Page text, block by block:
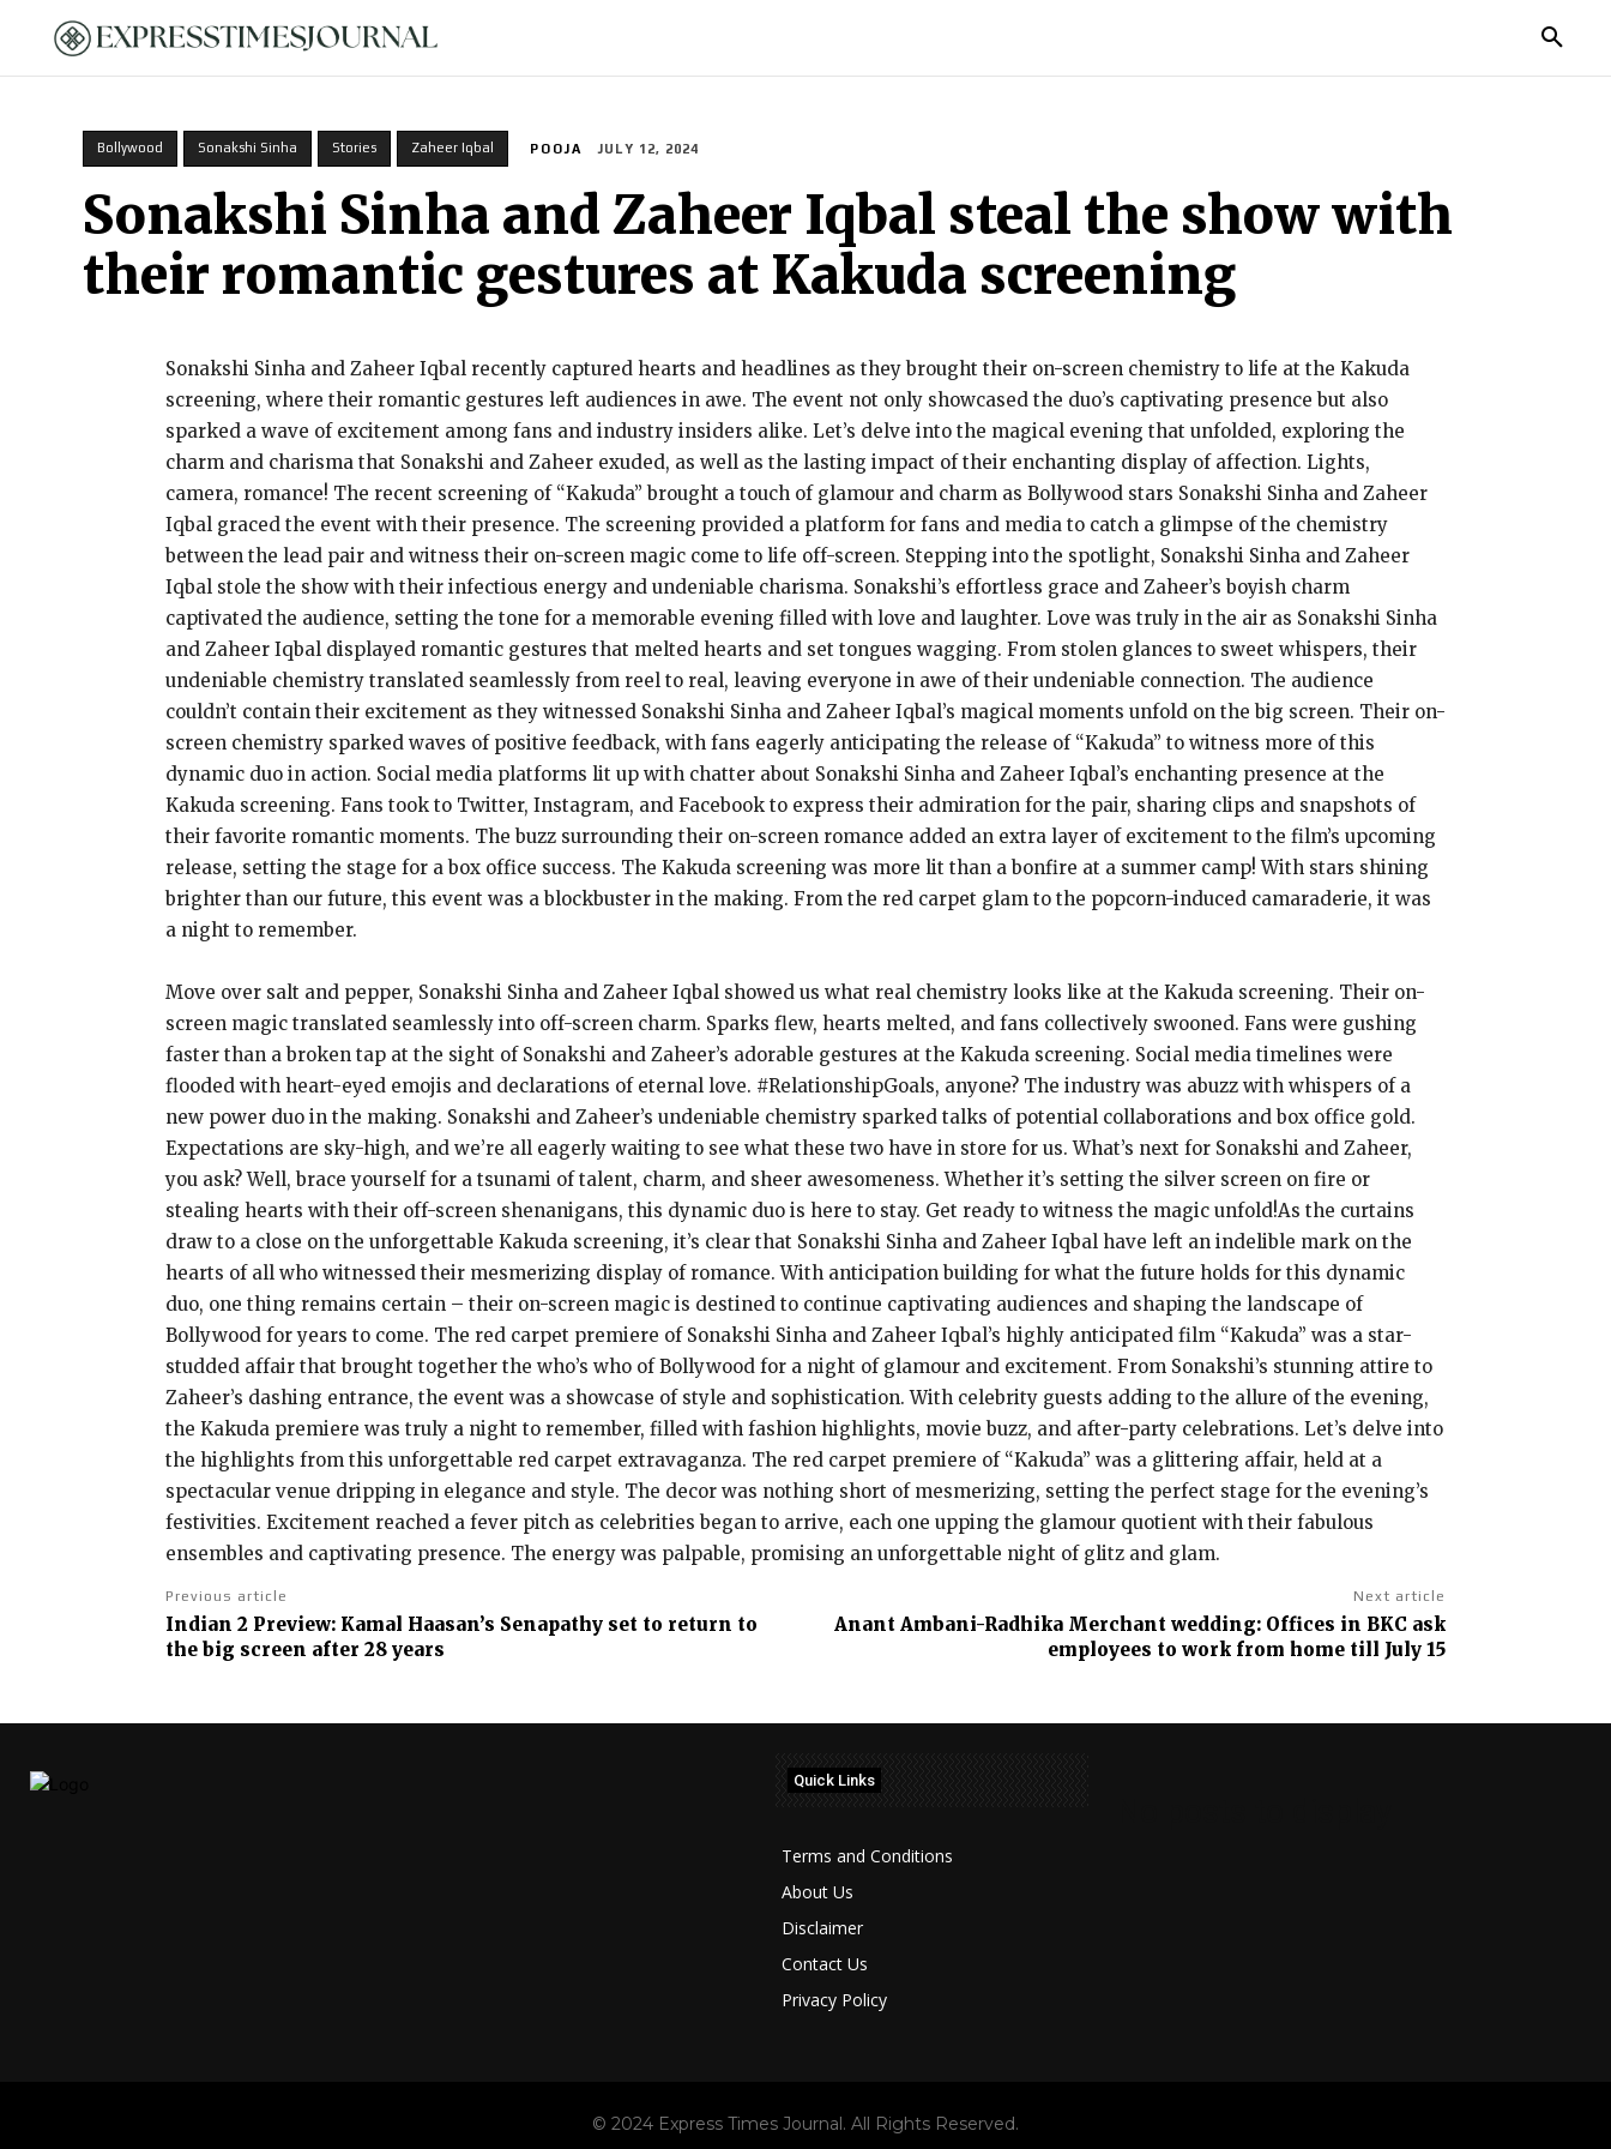
Bollywood Sonakshi Sinha Stories Zaheer Iqbal POOJA JULY 12, 2024
Sonakshi Sinha and Zaheer Iqbal steal the show with
their romantic gestures at Kakuda screening
Sonakshi Sinha and Zaheer Iqbal recently captured hearts and headlines as they brought their on-screen chemistry to life at the Kakuda
screening, where their romantic gestures left audiences in awe. The event not only showcased the duo’s captivating presence but also
sparked a wave of excitement among fans and industry insiders alike. Let’s delve into the magical evening that unfolded, exploring the
charm and charisma that Sonakshi and Zaheer exuded, as well as the lasting impact of their enchanting display of affection. Lights,
camera, romance! The recent screening of “Kakuda” brought a touch of glamour and charm as Bollywood stars Sonakshi Sinha and Zaheer
Iqbal graced the event with their presence. The screening provided a platform for fans and media to catch a glimpse of the chemistry
between the lead pair and witness their on-screen magic come to life off-screen. Stepping into the spotlight, Sonakshi Sinha and Zaheer
Iqbal stole the show with their infectious energy and undeniable charisma. Sonakshi’s effortless grace and Zaheer’s boyish charm
captivated the audience, setting the tone for a memorable evening filled with love and laughter. Love was truly in the air as Sonakshi Sinha
and Zaheer Iqbal displayed romantic gestures that melted hearts and set tongues wagging. From stolen glances to sweet whispers, their
undeniable chemistry translated seamlessly from reel to real, leaving everyone in awe of their undeniable connection. The audience
couldn’t contain their excitement as they witnessed Sonakshi Sinha and Zaheer Iqbal’s magical moments unfold on the big screen. Their on-
screen chemistry sparked waves of positive feedback, with fans eagerly anticipating the release of “Kakuda” to witness more of this
dynamic duo in action. Social media platforms lit up with chatter about Sonakshi Sinha and Zaheer Iqbal’s enchanting presence at the
Kakuda screening. Fans took to Twitter, Instagram, and Facebook to express their admiration for the pair, sharing clips and snapshots of
their favorite romantic moments. The buzz surrounding their on-screen romance added an extra layer of excitement to the film’s upcoming
release, setting the stage for a box office success. The Kakuda screening was more lit than a bonfire at a summer camp! With stars shining
brighter than our future, this event was a blockbuster in the making. From the red carpet glam to the popcorn-induced camaraderie, it was
a night to remember.
Move over salt and pepper, Sonakshi Sinha and Zaheer Iqbal showed us what real chemistry looks like at the Kakuda screening. Their on-
screen magic translated seamlessly into off-screen charm. Sparks flew, hearts melted, and fans collectively swooned. Fans were gushing
faster than a broken tap at the sight of Sonakshi and Zaheer’s adorable gestures at the Kakuda screening. Social media timelines were
flooded with heart-eyed emojis and declarations of eternal love. #RelationshipGoals, anyone? The industry was abuzz with whispers of a
new power duo in the making. Sonakshi and Zaheer’s undeniable chemistry sparked talks of potential collaborations and box office gold.
Expectations are sky-high, and we’re all eagerly waiting to see what these two have in store for us. What’s next for Sonakshi and Zaheer,
you ask? Well, brace yourself for a tsunami of talent, charm, and sheer awesomeness. Whether it’s setting the silver screen on fire or
stealing hearts with their off-screen shenanigans, this dynamic duo is here to stay. Get ready to witness the magic unfold!As the curtains
draw to a close on the unforgettable Kakuda screening, it’s clear that Sonakshi Sinha and Zaheer Iqbal have left an indelible mark on the
hearts of all who witnessed their mesmerizing display of romance. With anticipation building for what the future holds for this dynamic
duo, one thing remains certain – their on-screen magic is destined to continue captivating audiences and shaping the landscape of
Bollywood for years to come. The red carpet premiere of Sonakshi Sinha and Zaheer Iqbal’s highly anticipated film “Kakuda” was a star-
studded affair that brought together the who’s who of Bollywood for a night of glamour and excitement. From Sonakshi’s stunning attire to
Zaheer’s dashing entrance, the event was a showcase of style and sophistication. With celebrity guests adding to the allure of the evening,
the Kakuda premiere was truly a night to remember, filled with fashion highlights, movie buzz, and after-party celebrations. Let’s delve into
the highlights from this unforgettable red carpet extravaganza. The red carpet premiere of “Kakuda” was a glittering affair, held at a
spectacular venue dripping in elegance and style. The decor was nothing short of mesmerizing, setting the perfect stage for the evening’s
festivities. Excitement reached a fever pitch as celebrities began to arrive, each one upping the glamour quotient with their fabulous
ensembles and captivating presence. The energy was palpable, promising an unforgettable night of glitz and glam.
Previous article
Indian 2 Preview: Kamal Haasan’s Senapathy set to return to
the big screen after 28 years
Next article
Anant Ambani-Radhika Merchant wedding: Offices in BKC ask
employees to work from home till July 15
Quick Links
Terms and Conditions
About Us
Disclaimer
Contact Us
Privacy Policy
© 2024 Express Times Journal. All Rights Reserved.